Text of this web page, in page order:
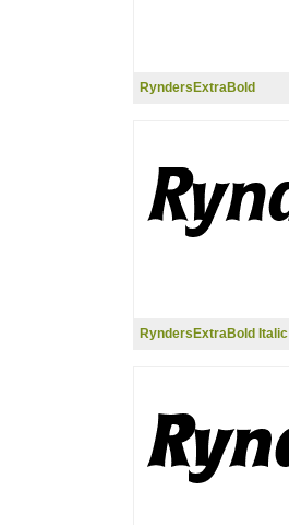
RyndersExtraBold
RyndersExtraBold Italic